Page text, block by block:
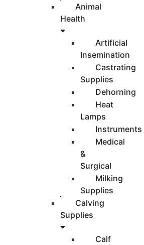
Animal
Health
Artificial
Insemination
Castrating
Supplies
Dehorning
Heat
Lamps
Instruments
Medical
&
Surgical
Milking
Supplies
Calving
Supplies
Calf